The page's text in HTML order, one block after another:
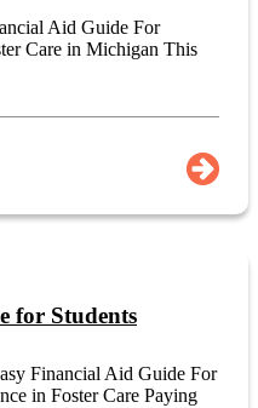
Aid Guide For
Care in Michigan This
for Students
Financial Aid Guide For
in Foster Care Paying